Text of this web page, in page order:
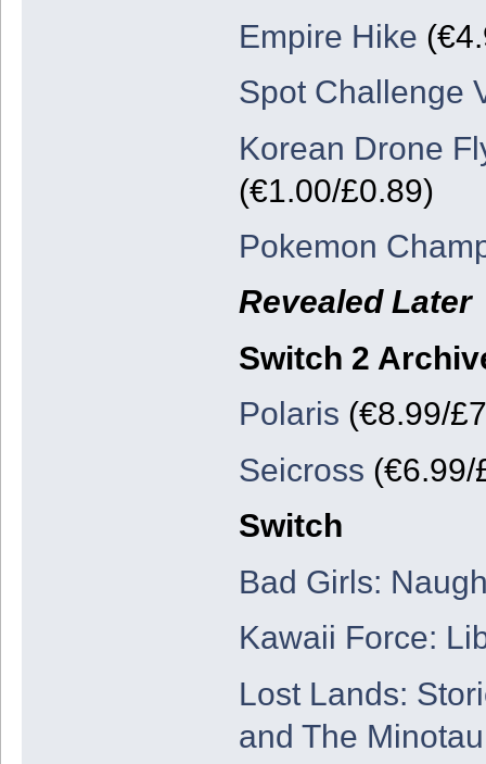
Empire Hike
Spot Challenge
Korean Drone
(€1.00/£0.89)
Pokemon
Revealed Later
Switch 2
Polaris (€8.99/
Seicross (€6.99/
Switch
Bad Girls:
Kawaii Force:
Lost Lands:
and The